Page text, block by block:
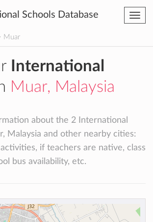
Schools Database
Muar
International
Muar, Malaysia
about the 2 International
Malaysia and other nearby cities:
if teachers are native, class
bus availability, etc.